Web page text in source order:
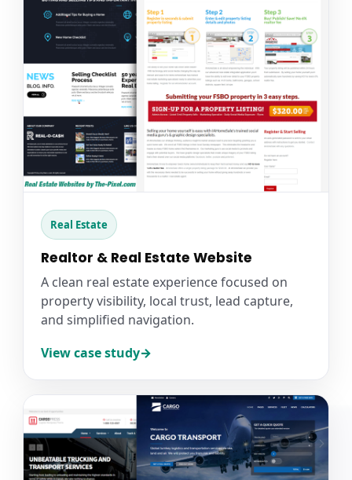
Real Estate
Realtor & Real Estate Website
A clean real estate experience focused on
property visibility, local trust, lead capture,
and simplified navigation.
View case study